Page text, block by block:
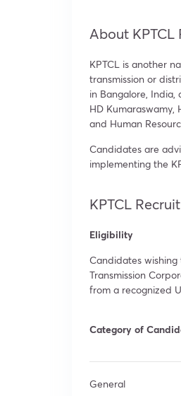
About KPTCL
KPTCL is another
transmission or
in Bangalore, India,
HD Kumaraswamy,
and Human
Candidates are
implementing the
KPTCL
Eligibility
Candidates wishing
Transmission
from a recognized
Category of
General